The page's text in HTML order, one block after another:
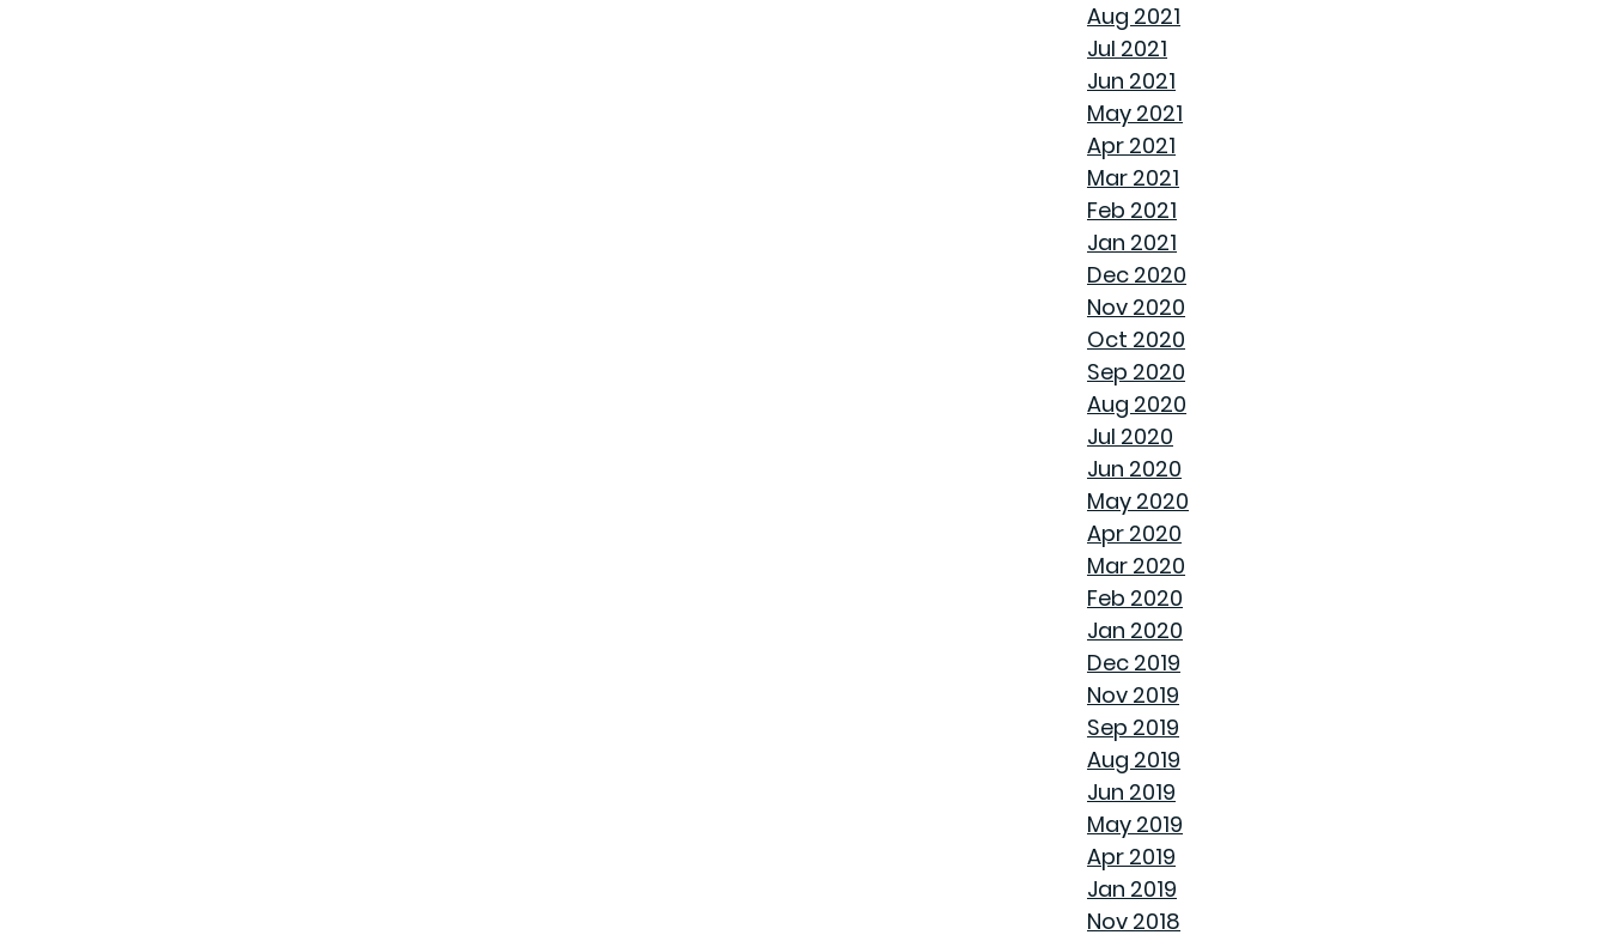
AVOID THESE 7 MISTAKES IN BUYING A HOME
WELCOME HOME: WHY ALABAMA SHINES
DECIDING ON A HOME WITH OR WITHOUT AN
REASONS TO USE A HUMIDIFIER DURING
GET READY TO ORGANIZE!
ENJOY ALL ALABAMA HAS TO OFFER THIS FALL
BUYING A NEW HOME VS OLD HOME
INTEREST RATES AND YOUR MORTGAGE
HOW A HOME CAN HELP YOU BUILD
DON'T MAKE THESE FALL LANDSCAPING
HOW TO FIX DRYWALL HOLES
BANISH BUGS FROM YOUR BACKYARD WITH
Aug 2021
Jul 2021
Jun 2021
May 2021
Apr 2021
Mar 2021
Feb 2021
Jan 2021
Dec 2020
Nov 2020
Oct 2020
Sep 2020
Aug 2020
Jul 2020
Jun 2020
May 2020
Apr 2020
Mar 2020
Feb 2020
Jan 2020
Dec 2019
Nov 2019
Sep 2019
Aug 2019
Jun 2019
May 2019
Apr 2019
Jan 2019
Nov 2018